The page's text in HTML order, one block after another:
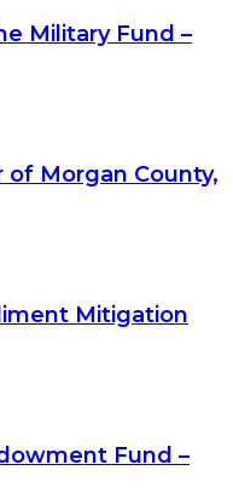
Military Fund –
of Morgan County,
Mitigation
Fund –